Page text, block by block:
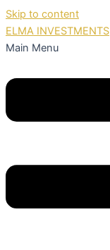
Skip to content
ELMA INVESTMENTS
Main Menu